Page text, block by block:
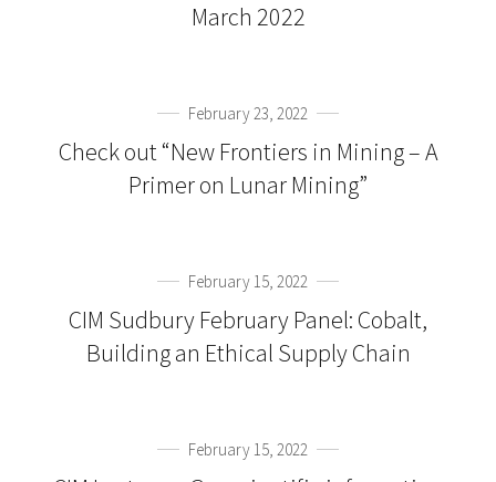
March 2022
February 23, 2022
Check out “New Frontiers in Mining – A
Primer on Lunar Mining”
February 15, 2022
CIM Sudbury February Panel: Cobalt,
Building an Ethical Supply Chain
February 15, 2022